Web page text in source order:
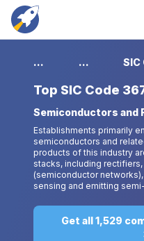
... ... SIC
Top SIC Code
Semiconductors and
Establishments primarily
semiconductors and
products of this industry
stacks, including
(semiconductor
sensing and emitting
Get all 1,529